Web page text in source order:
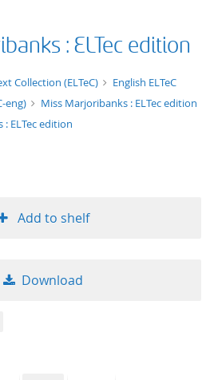
: ELTec edition
Collection (ELTeC)
English ELTeC
eng)
Miss Marjoribanks : ELTec edition
ELTec edition
Add to shelf
Download